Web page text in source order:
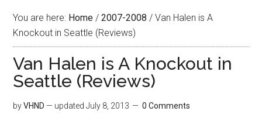
You are here: Home / 2007-2008 / Van Halen is A
Knockout in Seattle (Reviews)
Van Halen is A Knockout in
Seattle (Reviews)
byVHND — updatedJuly 8, 2013 0 Comments